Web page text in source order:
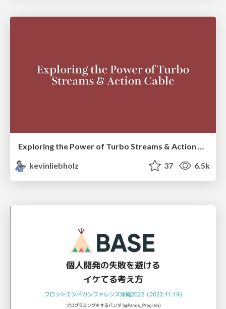
kevinliebholz
37 6.5k